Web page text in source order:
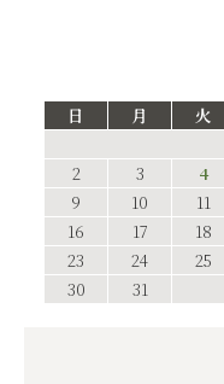
日 月 火
2
3 4
9
10 11
16
17 18
23
24 25
30
31